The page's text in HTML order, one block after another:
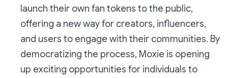
launch their own fan tokens to the public,
offering a new way for creators, influencers,
and users to engage with their communities. By
democratizing the process, Moxie is opening
up exciting opportunities for individuals to